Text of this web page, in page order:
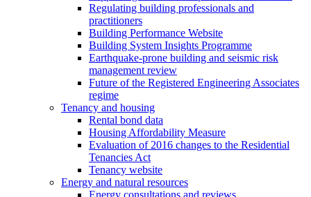
Regulating building professionals and
practitioners
Building Performance Website
Building System Insights Programme
Earthquake-prone building and seismic risk
management review
Future of the Registered Engineering Associates
regime
Tenancy and housing
Rental bond data
Housing Affordability Measure
Evaluation of 2016 changes to the Residential
Tenancies Act
Tenancy website
Energy and natural resources
Energy consultations and reviews